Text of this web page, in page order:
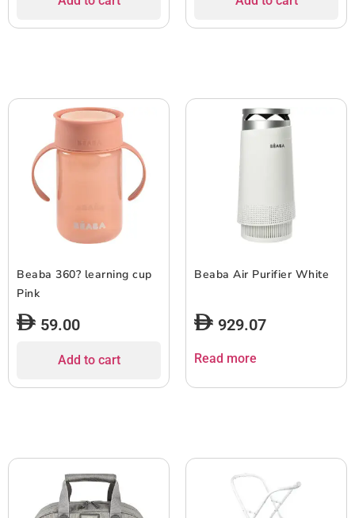
Beaba 360? learning cup
Pink
59.00
Add to cart
Beaba Air Purifier White
929.07
Read more